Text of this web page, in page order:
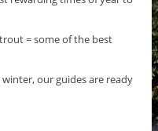
= some of the best
our guides are ready